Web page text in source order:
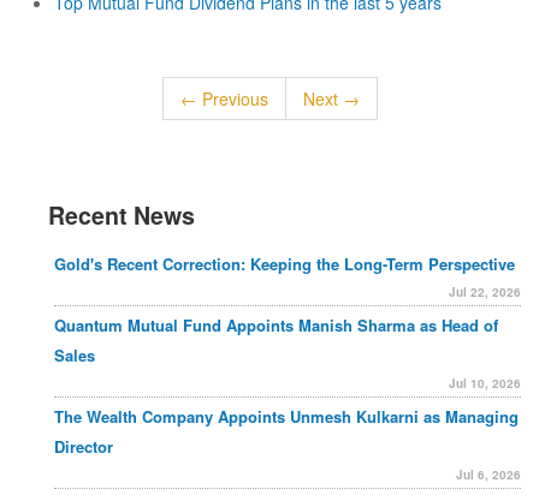
← Previous Next →
Recent News
Gold's Recent Correction: Keeping the Long-Term Perspective
Jul 22, 2026
Quantum Mutual Fund Appoints Manish Sharma as Head of
Sales
Jul 10, 2026
The Wealth Company Appoints Unmesh Kulkarni as Managing
Director
Jul 6, 2026